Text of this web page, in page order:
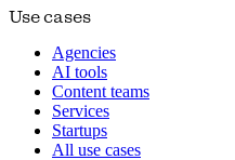
Use cases
Agencies
AI tools
Content teams
Services
Startups
All use cases